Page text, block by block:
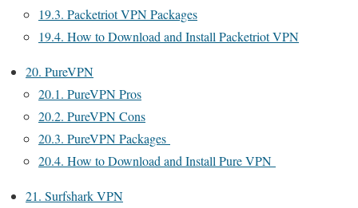
19.3. Packetriot VPN Packages
19.4. How to Download and Install Packetriot VPN
20. PureVPN
20.1. PureVPN Pros
20.2. PureVPN Cons
20.3. PureVPN Packages
20.4. How to Download and Install Pure VPN
21. Surfshark VPN